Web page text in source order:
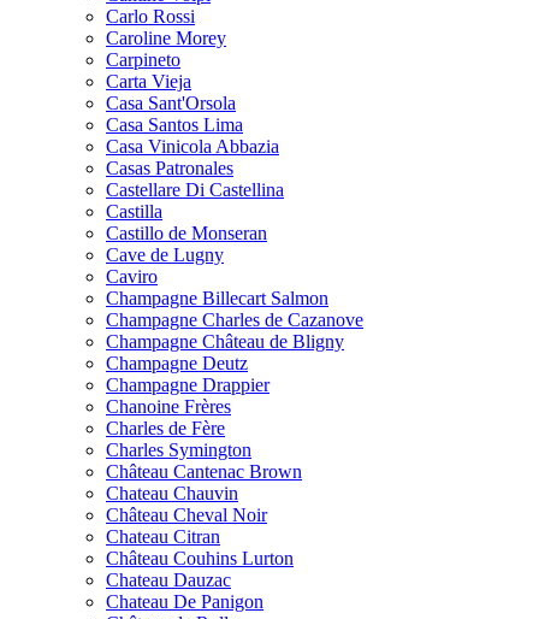
Carlo Rossi
Caroline Morey
Carpineto
Carta Vieja
Casa Sant'Orsola
Casa Santos Lima
Casa Vinicola Abbazia
Casas Patronales
Castellare Di Castellina
Castilla
Castillo de Monseran
Cave de Lugny
Caviro
Champagne Billecart Salmon
Champagne Charles de Cazanove
Champagne Château de Bligny
Champagne Deutz
Champagne Drappier
Chanoine Frères
Charles de Fère
Charles Symington
Château Cantenac Brown
Chateau Chauvin
Château Cheval Noir
Chateau Citran
Château Couhins Lurton
Chateau Dauzac
Chateau De Panigon